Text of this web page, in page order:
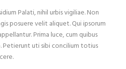
Palati, nihil urbis vigiliae. Non
posuere velit aliquet. Qui ipsorum
Prima luce, cum quibus
Petierunt uti sibi concilium totius